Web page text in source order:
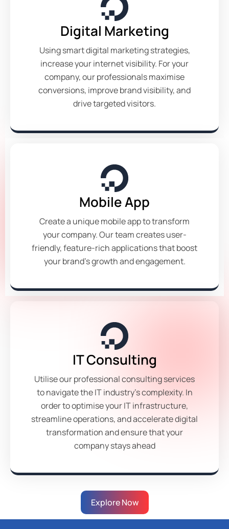
Digital Marketing
Using smart digital marketing strategies,
increase your internet visibility. For your
company, our professionals maximise
conversions, improve brand visibility, and
drive targeted visitors.
Mobile App
Create a unique mobile app to transform
your company. Our team creates user-
friendly, feature-rich applications that boost
your brand's growth and engagement.
IT Consulting
Utilise our professional consulting services
to navigate the IT industry's complexity. In
order to optimise your IT infrastructure,
streamline operations, and accelerate digital
transformation and ensure that your
company stays ahead
Explore Now